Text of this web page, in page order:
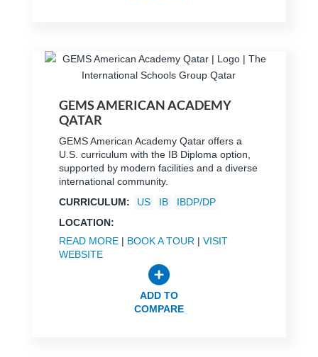
GEMS AMERICAN ACADEMY
QATAR
GEMS American Academy Qatar offers a
U.S. curriculum with the IB Diploma option,
supported by modern facilities and a diverse
international community.
CURRICULUM:
US IB
IBDP/DP
LOCATION:
READ MORE| BOOK A TOUR | VISIT
WEBSITE
ADD TO
COMPARE